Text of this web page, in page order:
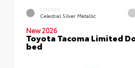
EXTERIOR
Celestial Silver Metallic
New 2026
Toyota Tacoma Limited
bed